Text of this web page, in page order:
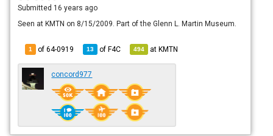
Submitted 16 years ago
Seen at KMTN on 8/15/2009. Part of the Glenn L. Martin Museum.
1 of 64-0919 13 ofF4C 494 atKMTN
concord977